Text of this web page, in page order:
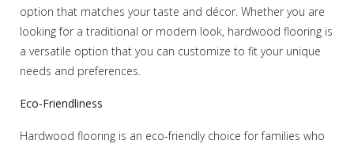
option that matches your taste and décor. Whether you are
looking for a traditional or modern look, hardwood flooring is
a versatile option that you can customize to fit your unique
needs and preferences.
Eco-Friendliness
Hardwood flooring is an eco-friendly choice for families who